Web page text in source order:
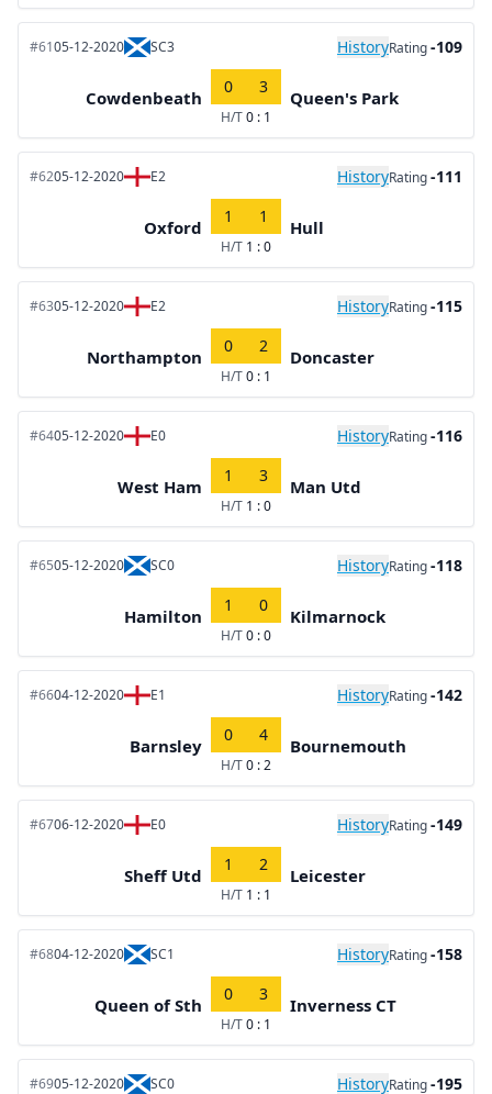
#6105-12-2020 SC3 HistoryRating-109
Cowdenbeath
0 3
H/T0 : 1
Queen's Park
#6205-12-2020 E2 HistoryRating-111
Oxford
1 1
H/T 1 : 0
Hull
#6305-12-2020 E2 HistoryRating-115
Northampton
0 2
H/T0 : 1
Doncaster
#6405-12-2020 E0 HistoryRating-116
West Ham
1 3
H/T 1 : 0
Man Utd
#6505-12-2020 SC0 HistoryRating-118
Hamilton
1 0
H/T0 : 0
Kilmarnock
#6604-12-2020 E1 HistoryRating-142
Barnsley
0 4
H/T0 : 2
Bournemouth
#6706-12-2020 E0 HistoryRating-149
Sheff Utd
1 2
H/T 1 : 1
Leicester
#6804-12-2020 SC1 HistoryRating-158
Queen of Sth
0 3
H/T0 : 1
Inverness CT
#6905-12-2020 SC0 HistoryRating-195